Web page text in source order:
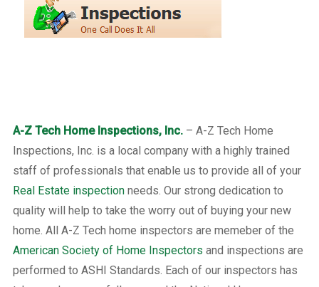
A-Z Tech Home Inspections, Inc.– A-Z Tech Home
Inspections, Inc. is a local company with a highly trained
staff of professionals that enable us to provide all of your
Real Estate inspectionneeds. Our strong dedication to
quality will help to take the worry out of buying your new
home. All A-Z Tech home inspectors are memeber of the
American Society of Home Inspectors and inspections are
performed to ASHI Standards. Each of our inspectors has